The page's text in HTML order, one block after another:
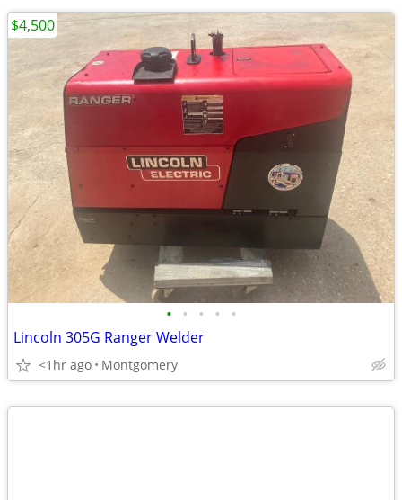
• • • • •
Lincoln 305G Ranger Welder
<1hr ago Montgomery
$4,500